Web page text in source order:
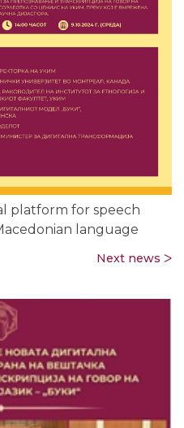
platform for speech
language
Next news ᐳ